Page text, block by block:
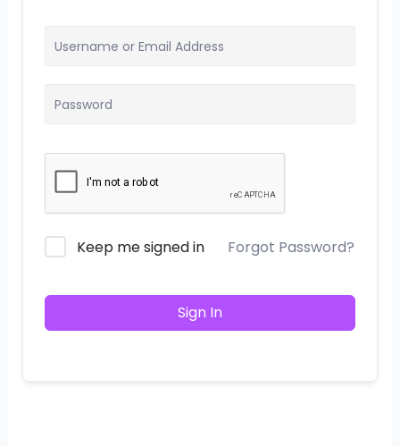
Keep me signed in Forgot Password?
Sign In